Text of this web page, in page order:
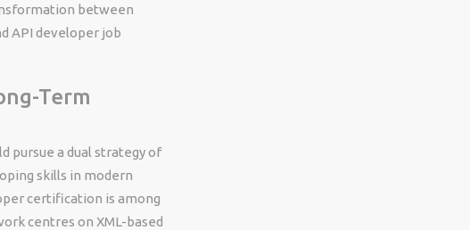
between
API developer job
Term
pursue a dual strategy of
skills in modern
certification is among
centres on XML-based